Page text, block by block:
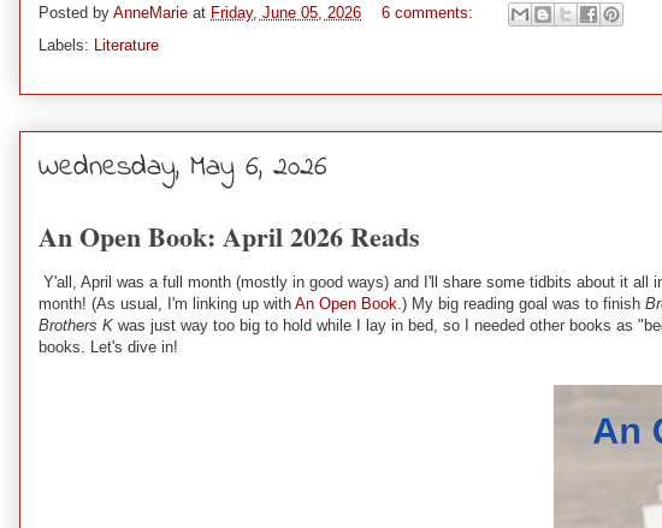
Posted by AnneMarie at Friday, June 05, 2026
6 comments:
Labels: Literature
Wednesday, May 6, 2026
An Open Book: April 2026 Reads
Y'all, April was a full month (mostly in good ways) and I'll share some tidbits about it
month! (As usual, I'm linking up with An Open Book.) My big reading goal was to finish
Brothers K was just way too big to hold while I lay in bed, so I needed other books as
books. Let's dive in!